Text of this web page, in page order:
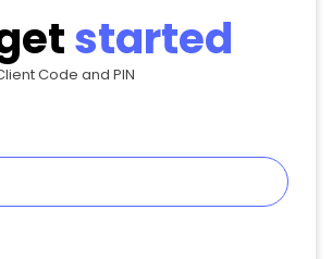
started
Code and PIN